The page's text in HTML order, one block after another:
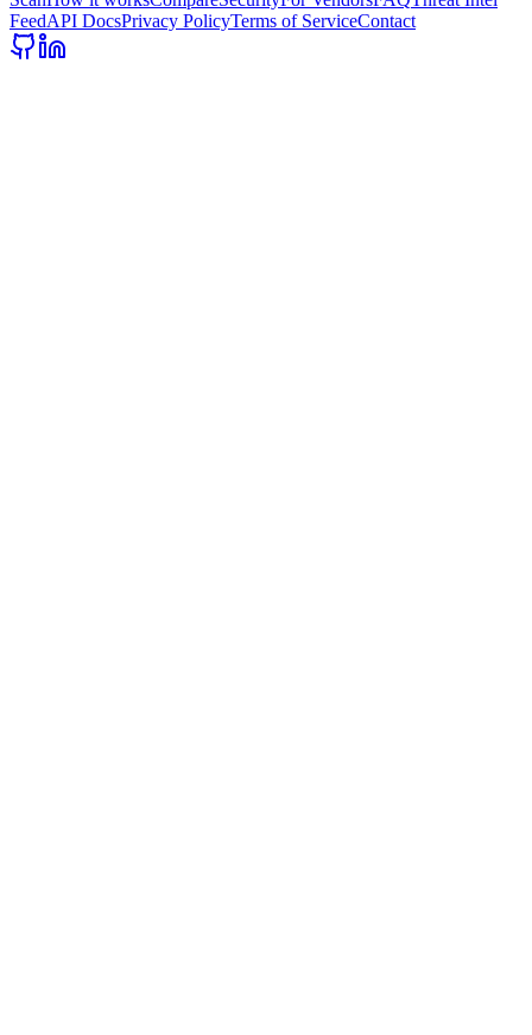
FeedAPI DocsPrivacy PolicyTerms of ServiceContact